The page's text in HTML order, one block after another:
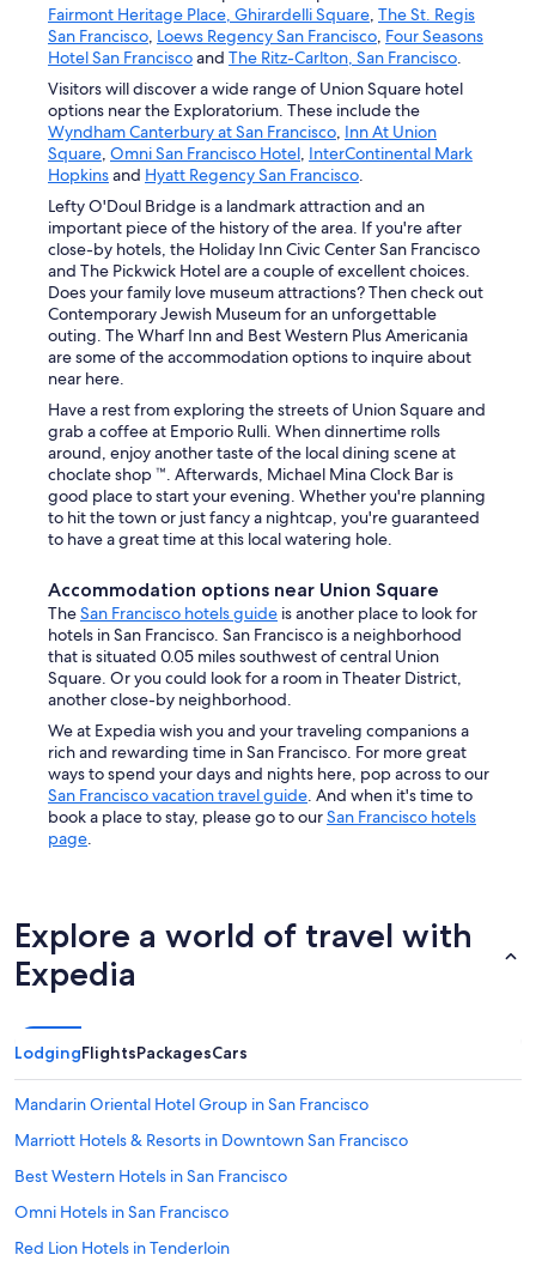
Fairmont Heritage Place, Ghirardelli Square, The St. Regis
San Francisco, Loews Regency San Francisco, Four Seasons
Hotel San Franciscoand The Ritz-Carlton, San Francisco.
Visitors will discover a wide range of Union Square hotel
options near the Exploratorium. These include the
Wyndham Canterbury at San Francisco, Inn At Union
Square, Omni San Francisco Hotel, InterContinental Mark
Hopkinsand Hyatt Regency San Francisco.
Lefty O'Doul Bridge is a landmark attraction and an
important piece of the history of the area. If you're after
close-by hotels, the Holiday Inn Civic Center San Francisco
and The Pickwick Hotel are a couple of excellent choices.
Does your family love museum attractions? Then check out
Contemporary Jewish Museum for an unforgettable
outing. The Wharf Inn and Best Western Plus Americania
are some of the accommodation options to inquire about
near here.
Have a rest from exploring the streets of Union Square and
grab a coffee at Emporio Rulli. When dinnertime rolls
around, enjoy another taste of the local dining scene at
choclate shop ™. Afterwards, Michael Mina Clock Bar is
good place to start your evening. Whether you're planning
to hit the town or just fancy a nightcap, you're guaranteed
to have a great time at this local watering hole.
Accommodation options near Union Square
TheSan Francisco hotels guide is another place to look for
hotels in San Francisco. San Francisco is a neighborhood
that is situated 0.05 miles southwest of central Union
Square. Or you could look for a room in Theater District,
another close-by neighborhood.
We at Expedia wish you and your traveling companions a
rich and rewarding time in San Francisco. For more great
ways to spend your days and nights here, pop across to our
San Francisco vacation travel guide. And when it's time to
book a place to stay, please go to ourSan Francisco hotels
page.
Explore a world of travel with
Expedia
LodgingFlightsPackagesCars
Mandarin Oriental Hotel Group in San Francisco
Marriott Hotels & Resorts in Downtown San Francisco
Best Western Hotels in San Francisco
Omni Hotels in San Francisco
Red Lion Hotels in Tenderloin